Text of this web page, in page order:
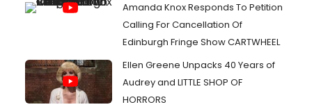
Amanda Knox Responds To Petition
Calling For Cancellation Of
Edinburgh Fringe Show CARTWHEEL
Ellen Greene Unpacks 40 Years of
Audrey and LITTLE SHOP OF
HORRORS